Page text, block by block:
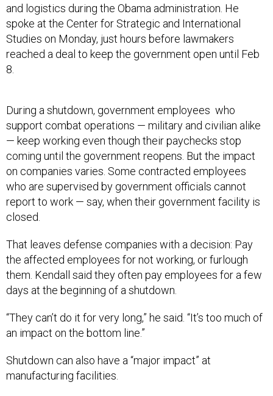
and logistics during the Obama administration. He
spoke at the Center for Strategic and International
Studies on Monday, just hours before lawmakers
reached a deal to keep the government open until Feb
8.
support combat operations — military and civilian alike
— keep working even though their paychecks stop
coming until the government reopens. But the impact
on companies varies. Some contracted employees
who are supervised by government officials cannot
report to work — say, when their government facility is
closed.
the affected employees for not working, or furlough
them. Kendall said they often pay employees for a few
days at the beginning of a shutdown.
an impact on the bottom line.”
manufacturing facilities.